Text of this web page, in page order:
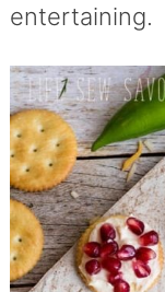
entertaining.